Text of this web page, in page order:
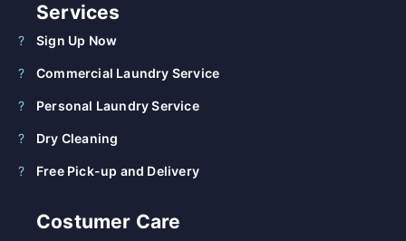
Services
Sign Up Now
Commercial Laundry Service
Personal Laundry Service
Dry Cleaning
Free Pick-up and Delivery
Costumer Care